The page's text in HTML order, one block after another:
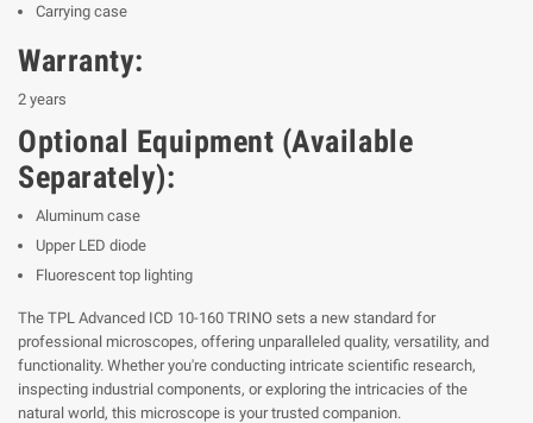
Carrying case
Warranty:
2 years
Optional Equipment (Available
Separately):
Aluminum case
Upper LED diode
Fluorescent top lighting
The TPL Advanced ICD 10-160 TRINO sets a new standard for
professional microscopes, offering unparalleled quality, versatility, and
functionality. Whether you're conducting intricate scientific research,
inspecting industrial components, or exploring the intricacies of the
natural world, this microscope is your trusted companion.